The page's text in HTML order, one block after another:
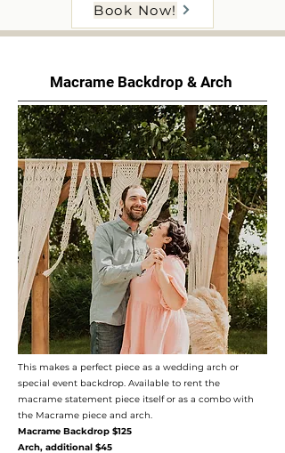
Book Now!
Macrame Backdrop & Arch
This makes a perfect piece as a wedding arch or
special event backdrop. Available to rent the
macrame statement piece itself or as a combo with
the Macrame piece and arch.
Macrame Backdrop $125
Arch, additional $45